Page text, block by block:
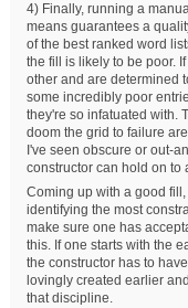
4) Finally, running a
means guarantees a
of the best ranked word
the fill is likely to be poor.
other and are determined
some incredibly poor
they're so infatuated with.
doom the grid to failure
I've seen obscure or out-
constructor can hold on to
Coming up with a good
identifying the most
make sure one has
this. If one starts with the
the constructor has to
lovingly created earlier
that discipline.